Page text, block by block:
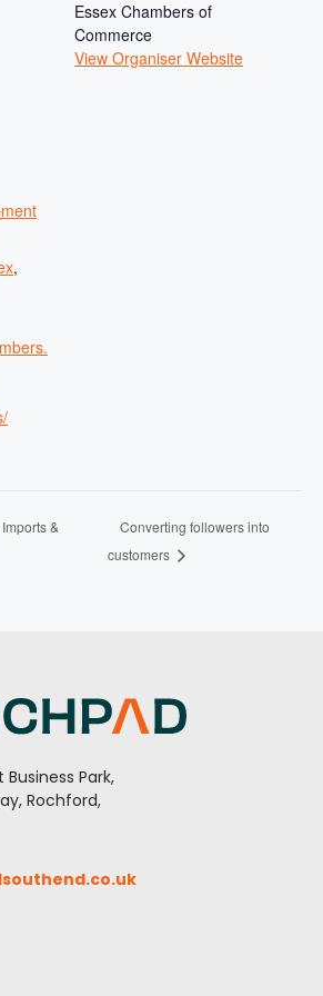
,
Essex Chambers of
Commerce
View Organiser Website
&
Converting followers into
customers
Park,
Rochford,